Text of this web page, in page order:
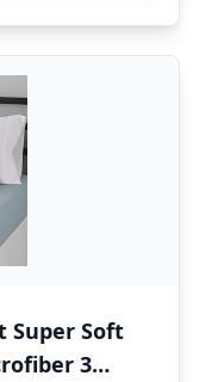
Super Soft
3